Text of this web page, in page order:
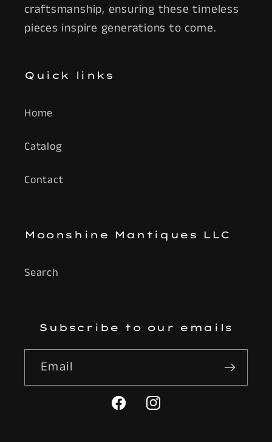
craftsmanship, ensuring these timeless
pieces inspire generations to come.
Quick links
Home
Catalog
Contact
Moonshine Mantiques LLC
Search
Subscribe to our emails
Email
FacebookInstagram